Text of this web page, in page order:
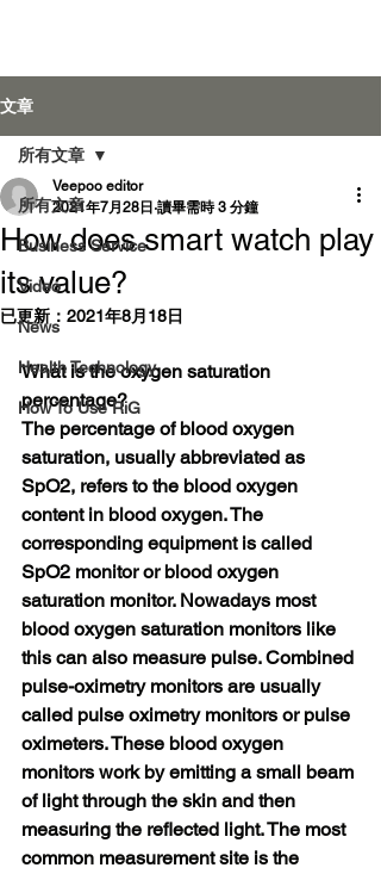
登入
文章
所有文章
Business Service
Video
News
Health Technology
How To Use RiG
所有文章
How does smart watch play
its value?
Veepoo editor
2021年7月28日 讀畢需時 3 分鐘
已更新： 2021年8月18日
What is the oxygen saturation
percentage?
The percentage of blood oxygen
saturation, usually abbreviated as
SpO2, refers to the blood oxygen
content in blood oxygen. The
corresponding equipment is called
SpO2 monitor or blood oxygen
saturation monitor. Nowadays most
blood oxygen saturation monitors like
this can also measure pulse. Combined
pulse-oximetry monitors are usually
called pulse oximetry monitors or pulse
oximeters. These blood oxygen
monitors work by emitting a small beam
of light through the skin and then
measuring the reflected light. The most
common measurement site is the